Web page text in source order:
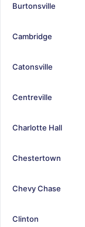
Burtonsville
Cambridge
Catonsville
Centreville
Charlotte Hall
Chestertown
Chevy Chase
Clinton